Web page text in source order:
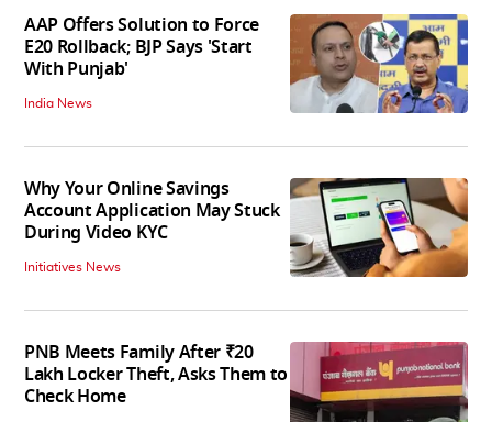
AAP Offers Solution to Force
E20 Rollback; BJP Says 'Start
With Punjab'
India News
Why Your Online Savings
Account Application May Stuck
During Video KYC
Initiatives News
PNB Meets Family After ₹20
Lakh Locker Theft, Asks Them to
Check Home